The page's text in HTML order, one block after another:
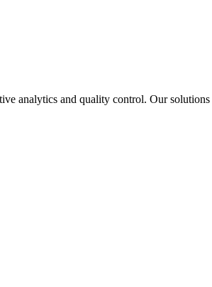
analytics and quality control. Our solutions